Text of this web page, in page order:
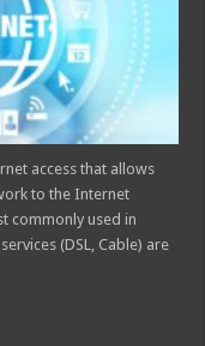
access that allows
to the Internet
commonly used in
(DSL, Cable) are